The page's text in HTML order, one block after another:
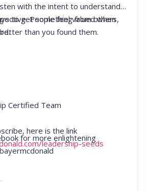
with the intent to understand
People feel valued when
to get something from others,
than you found them.
Certified Team
here is the link
leadership-seeds
for more enlightening